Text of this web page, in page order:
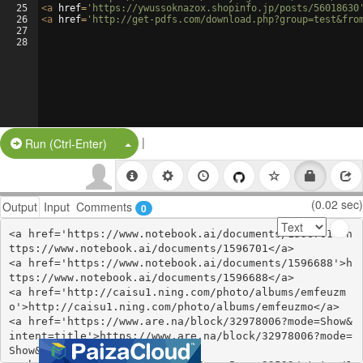
25
26
27
28
<a href= 'https://ywussoknazox.shopinfo.jp/posts/
<a href= 'http://get-pdfs.com/
Run (Ctrl-Enter) Split Button!
|
Output Input Comments 0 (0.02 sec)
<a href='https://www.notebook.ai/documents/1596701'>h
ttps://www.notebook.ai/documents/1596701</a>
<a href='https://www.notebook.ai/documents/1596688'>h
ttps://www.notebook.ai/documents/1596688</a>
<a href='http://caisu1.ning.com/photo/albums/emfeuzm
o'>http://caisu1.ning.com/photo/albums/emfeuzmo</a>
<a href='https://www.are.na/block/32978006?mode=Show&
intent=title'>https://www.are.na/block/32978006?mode=
Show&intent=title</a>